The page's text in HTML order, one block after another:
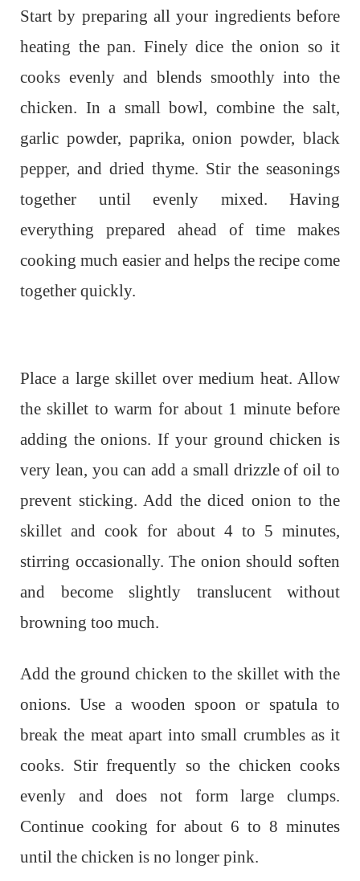
Start by preparing all your ingredients before
heating the pan. Finely dice the onion so it
cooks evenly and blends smoothly into the
chicken. In a small bowl, combine the salt,
garlic powder, paprika, onion powder, black
pepper, and dried thyme. Stir the seasonings
together until evenly mixed. Having
everything prepared ahead of time makes
cooking much easier and helps the recipe come
together quickly.
Place a large skillet over medium heat. Allow
the skillet to warm for about 1 minute before
adding the onions. If your ground chicken is
very lean, you can add a small drizzle of oil to
prevent sticking. Add the diced onion to the
skillet and cook for about 4 to 5 minutes,
stirring occasionally. The onion should soften
and become slightly translucent without
browning too much.
Add the ground chicken to the skillet with the
onions. Use a wooden spoon or spatula to
break the meat apart into small crumbles as it
cooks. Stir frequently so the chicken cooks
evenly and does not form large clumps.
Continue cooking for about 6 to 8 minutes
until the chicken is no longer pink.